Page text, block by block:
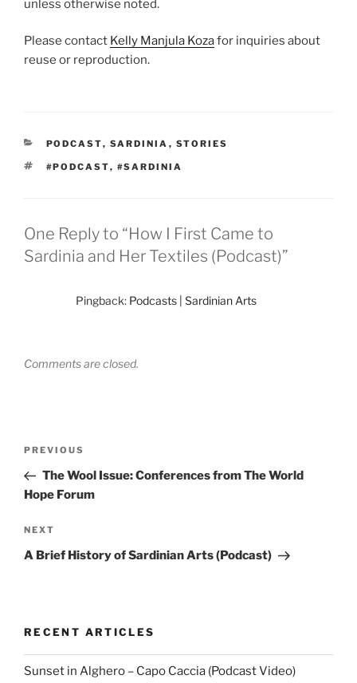
unless otherwise noted.
Please contact Kelly Manjula Kozafor inquiries about
reuse or reproduction.
CATEGORIES
PODCAST, SARDINIA , STORIES
TAGS
#PODCAST, #SARDINIA
One Reply to “How I First Came to
Sardinia and Her Textiles (Podcast)”
Pingback: Podcasts | Sardinian Arts
Comments are closed.
Previous
Post
PREVIOUS
The Wool Issue: Conferences from The World
Hope Forum
Next
Post
NEXT
A Brief History of Sardinian Arts (Podcast)
RECENT ARTICLES
Sunset in Alghero – Capo Caccia (Podcast Video)